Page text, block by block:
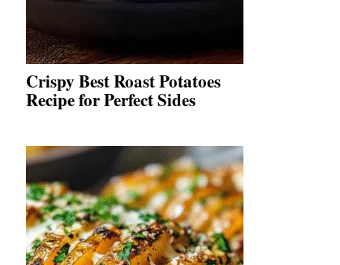
Crispy Best Roast Potatoes
Recipe for Perfect Sides